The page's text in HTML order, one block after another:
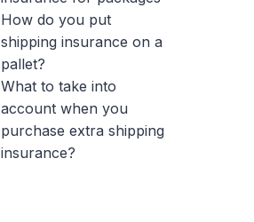
How do you put
shipping insurance on a
pallet?
What to take into
account when you
purchase extra shipping
insurance?